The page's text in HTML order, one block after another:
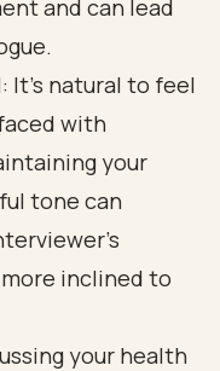
and can lead
It’s natural to feel
with
your
tone can
inclined to
your health